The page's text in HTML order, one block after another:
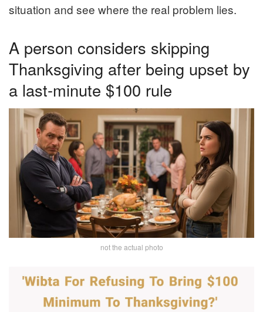
situation and see where the real problem lies.
A person considers skipping
Thanksgiving after being upset by
a last-minute $100 rule
not the actual photo